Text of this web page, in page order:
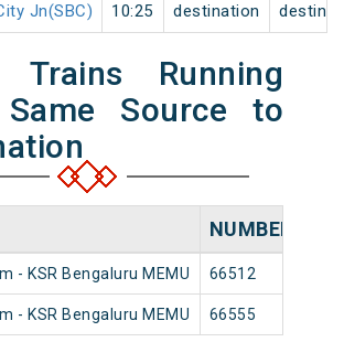
Jn(SBC) 10:25 destination
Trains Running
Source to
NUMBER
- KSR Bengaluru MEMU 66512
- KSR Bengaluru MEMU 66555